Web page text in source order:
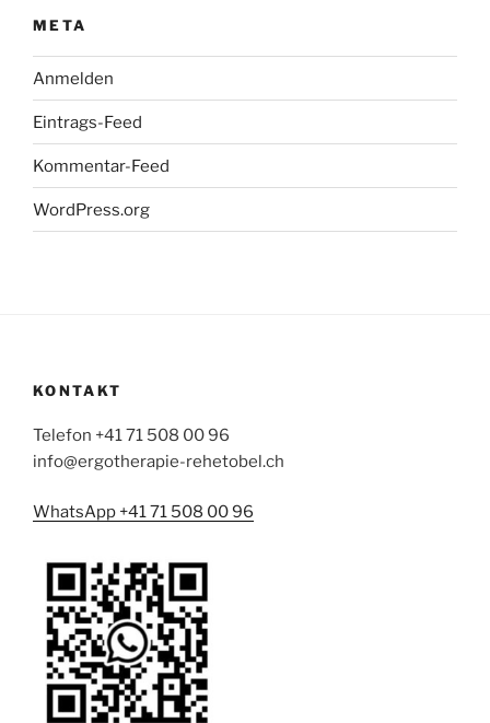
META
Anmelden
Eintrags-Feed
Kommentar-Feed
WordPress.org
KONTAKT
Telefon +41 71 508 00 96
info@ergotherapie-rehetobel.ch
WhatsApp +41 71 508 00 96